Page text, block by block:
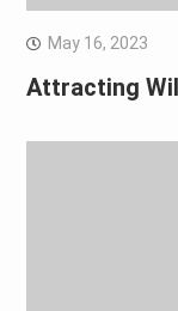
May 16, 2023
Attracting